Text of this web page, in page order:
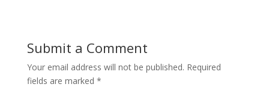
Submit a Comment
Your email address will not be published. Required
fields are marked *